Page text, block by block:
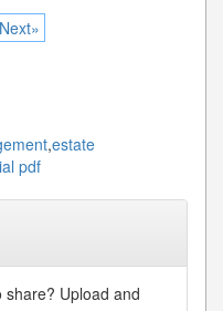
Next»
,estate
pdf
Upload and